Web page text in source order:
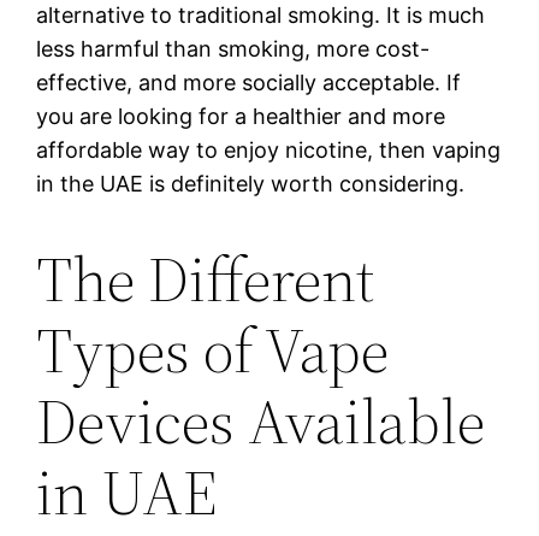
alternative to traditional smoking. It is much
less harmful than smoking, more cost-
effective, and more socially acceptable. If
you are looking for a healthier and more
affordable way to enjoy nicotine, then vaping
in the UAE is definitely worth considering.
The Different
Types of Vape
Devices Available
in UAE